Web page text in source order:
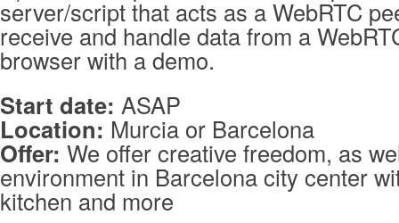
server/script that acts as a WebRTC
receive and handle data from a
browser with a demo.
Start date: ASAP
Location: Murcia or Barcelona
Offer: We offer creative freedom, as
environment in Barcelona city center
kitchen and more